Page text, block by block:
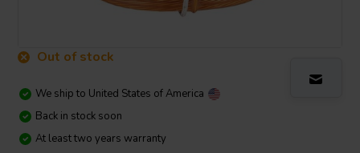
Out of stock
We ship to United States of America
Back in stock soon
At least two years warranty